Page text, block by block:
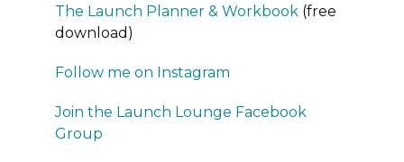
The Launch Planner & Workbook (free
download)
Follow me on Instagram
Join the Launch Lounge Facebook
Group